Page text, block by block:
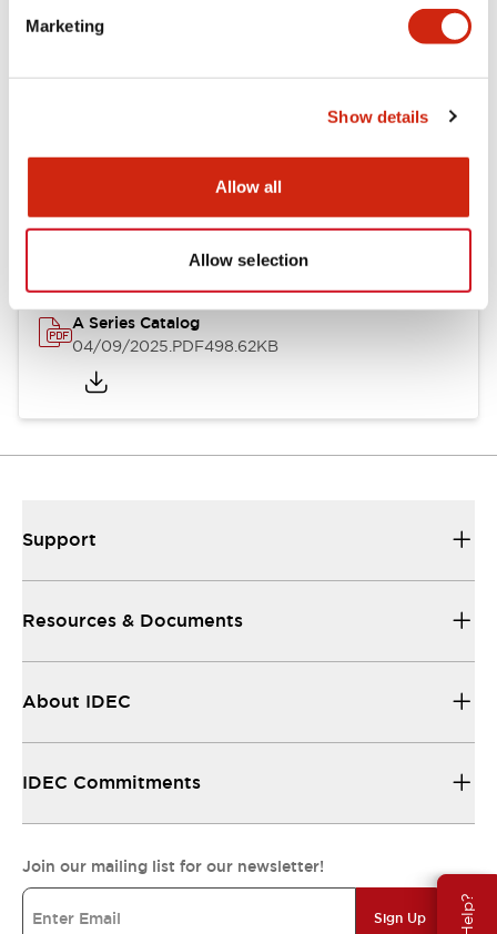
Marketing
Show details
Allow all
Allow selection
Mounting and Installation Specifications
Documents and Files
Catalogs & Brochures Approvals And Standards
A Series Catalog
04/09/2025.PDF498.62KB
Support
Resources & Documents
About IDEC
IDEC Commitments
Join our mailing list for our newsletter!
Sign Up